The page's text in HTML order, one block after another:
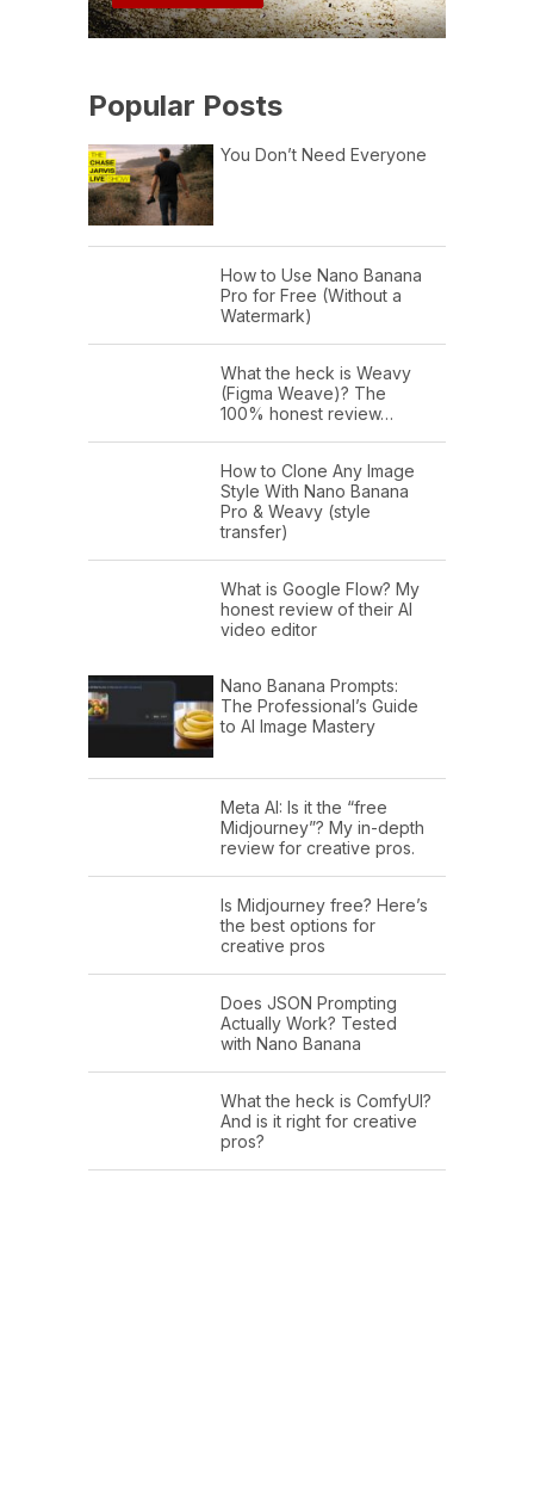
Popular Posts
You Don’t Need Everyone
How to Use Nano Banana
Pro for Free (Without a
Watermark)
What the heck is Weavy
(Figma Weave)? The
100% honest review…
How to Clone Any Image
Style With Nano Banana
Pro & Weavy (style
transfer)
What is Google Flow? My
honest review of their AI
video editor
Nano Banana Prompts:
The Professional’s Guide
to AI Image Mastery
Meta AI: Is it the “free
Midjourney”? My in-depth
review for creative pros.
Is Midjourney free? Here’s
the best options for
creative pros
Does JSON Prompting
Actually Work? Tested
with Nano Banana
What the heck is ComfyUI?
And is it right for creative
pros?